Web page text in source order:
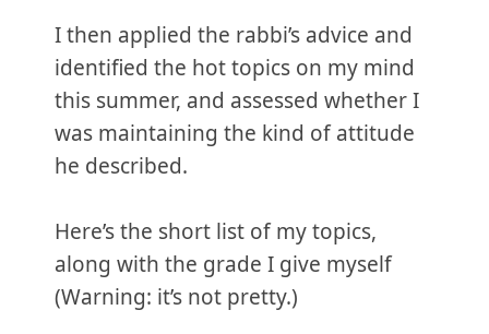
I then applied the rabbi’s advice and
identified the hot topics on my mind
this summer, and assessed whether I
was maintaining the kind of attitude
he described.
Here’s the short list of my topics,
along with the grade I give myself
(Warning: it’s not pretty.)